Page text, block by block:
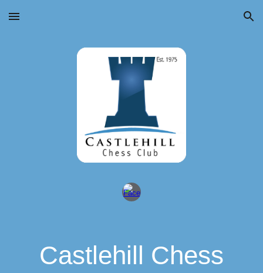
Skip to main content Skip to navigation
Castlehill Chess